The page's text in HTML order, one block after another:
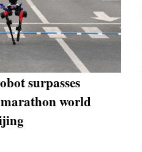
surpasses
world